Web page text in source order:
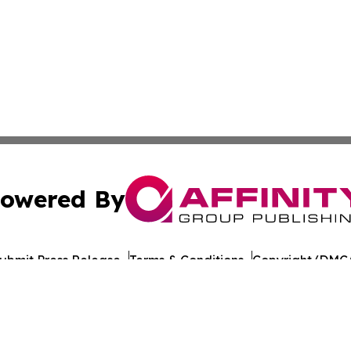
By
Press Release Terms & Conditions Copyright/